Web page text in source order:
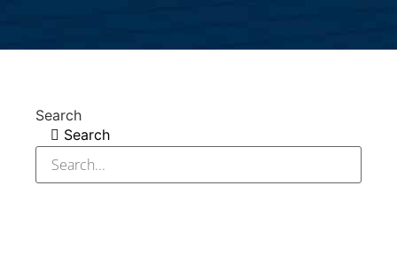
Search
Search